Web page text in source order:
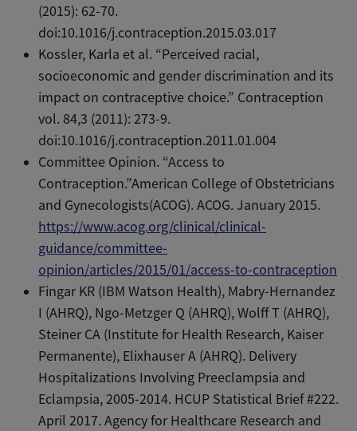
(2015): 62-70.
doi:10.1016/j.contraception.2015.03.017
Kossler, Karla et al. “Perceived racial,
socioeconomic and gender discrimination and its
impact on contraceptive choice.” Contraception
vol. 84,3 (2011): 273-9.
doi:10.1016/j.contraception.2011.01.004
Committee Opinion. “Access to
Contraception.”American College of Obstetricians
and Gynecologists(ACOG). ACOG. January 2015.
https://www.acog.org/clinical/clinical-
guidance/committee-
opinion/articles/2015/01/access-to-contraception
Fingar KR (IBM Watson Health), Mabry-Hernandez
I (AHRQ), Ngo-Metzger Q (AHRQ), Wolff T (AHRQ),
Steiner CA (Institute for Health Research, Kaiser
Permanente), Elixhauser A (AHRQ). Delivery
Hospitalizations Involving Preeclampsia and
Eclampsia, 2005-2014. HCUP Statistical Brief #222.
April 2017. Agency for Healthcare Research and